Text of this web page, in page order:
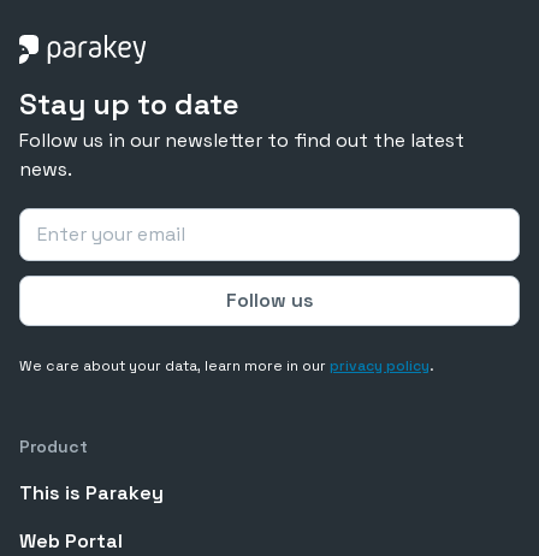
Stay up to date
Follow us in our newsletter to find out the latest
news.
We care about your data, learn more in ourprivacy policy.
Product
This is Parakey
Web Portal